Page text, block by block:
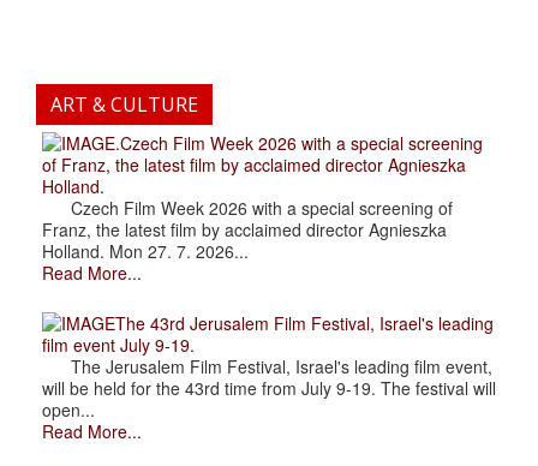
ART & CULTURE
.Czech Film Week 2026 with a special screening
of Franz, the latest film by acclaimed director Agnieszka
Holland.
Czech Film Week 2026 with a special screening of
Franz, the latest film by acclaimed director Agnieszka
Holland. Mon 27. 7. 2026...
Read More...
The 43rd Jerusalem Film Festival, Israel's leading
film event July 9-19.
The Jerusalem Film Festival, Israel's leading film event,
will be held for the 43rd time from July 9-19. The festival will
open...
Read More...